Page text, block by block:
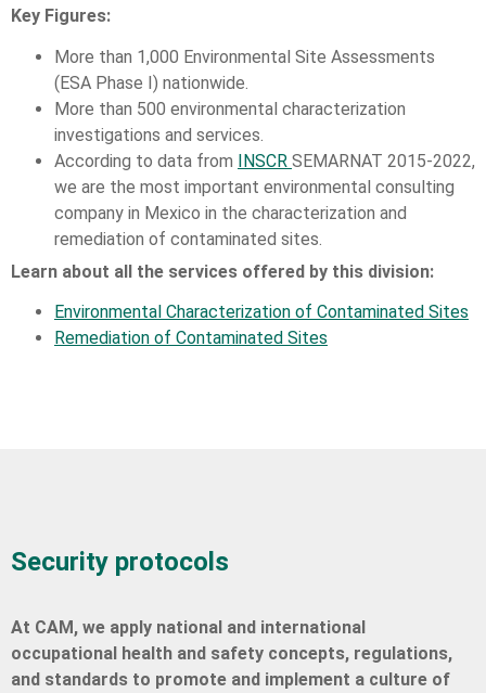
Key Figures:
More than 1,000 Environmental Site Assessments
(ESA Phase I) nationwide.
More than 500 environmental characterization
investigations and services.
According to data from
INSCR SEMARNAT 2015-2022,
we are the most important environmental consulting
company in Mexico in the characterization and
remediation of contaminated sites.
Learn about all the services offered by this division:
Environmental Characterization of Contaminated Sites
Remediation of Contaminated Sites
Security protocols
At CAM, we apply national and international
occupational health and safety concepts, regulations,
and standards to promote and implement a culture of